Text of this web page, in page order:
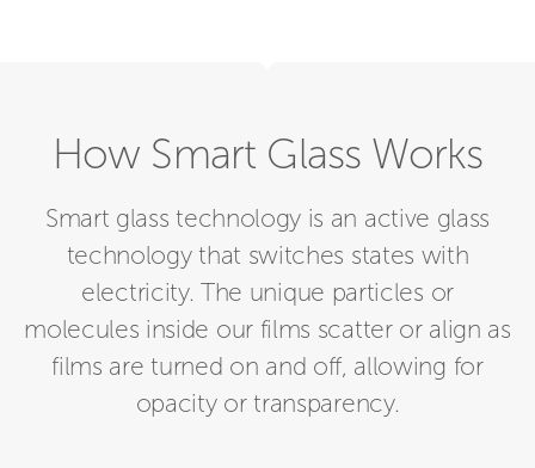
How Smart Glass Works
Smart glass technology is an active glass
technology that switches states with
electricity. The unique particles or
molecules inside our films scatter or align as
films are turned on and off, allowing for
opacity or transparency.